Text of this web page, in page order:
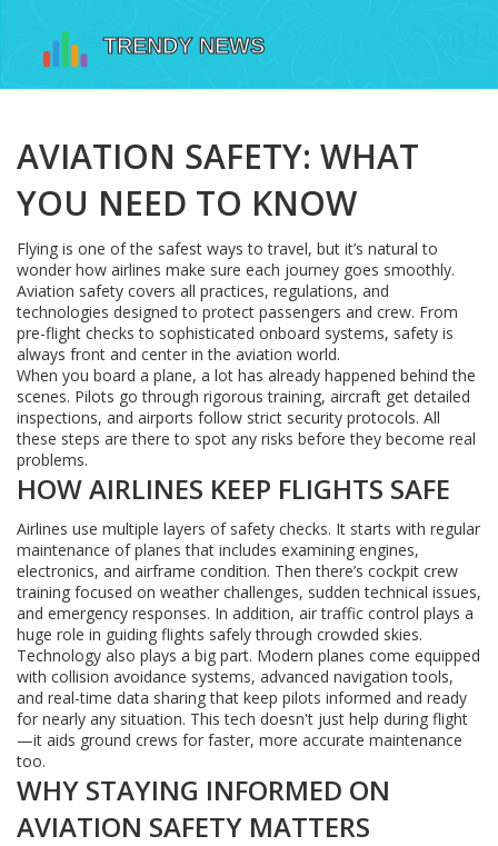
AVIATION SAFETY: WHAT
YOU NEED TO KNOW
Flying is one of the safest ways to travel, but it’s natural to
wonder how airlines make sure each journey goes smoothly.
Aviation safety covers all practices, regulations, and
technologies designed to protect passengers and crew. From
pre-flight checks to sophisticated onboard systems, safety is
always front and center in the aviation world.
When you board a plane, a lot has already happened behind the
scenes. Pilots go through rigorous training, aircraft get detailed
inspections, and airports follow strict security protocols. All
these steps are there to spot any risks before they become real
problems.
HOW AIRLINES KEEP FLIGHTS SAFE
Airlines use multiple layers of safety checks. It starts with regular
maintenance of planes that includes examining engines,
electronics, and airframe condition. Then there’s cockpit crew
training focused on weather challenges, sudden technical issues,
and emergency responses. In addition, air traffic control plays a
huge role in guiding flights safely through crowded skies.
Technology also plays a big part. Modern planes come equipped
with collision avoidance systems, advanced navigation tools,
and real-time data sharing that keep pilots informed and ready
for nearly any situation. This tech doesn't just help during flight
—it aids ground crews for faster, more accurate maintenance
too.
WHY STAYING INFORMED ON
AVIATION SAFETY MATTERS